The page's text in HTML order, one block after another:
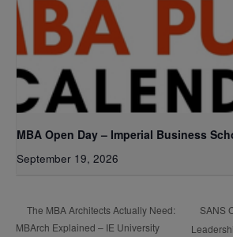
MBA Open Day – Imperial Business
September 19, 2026
The MBA Architects Actually Need:
MBArch Explained – IE University
SANS